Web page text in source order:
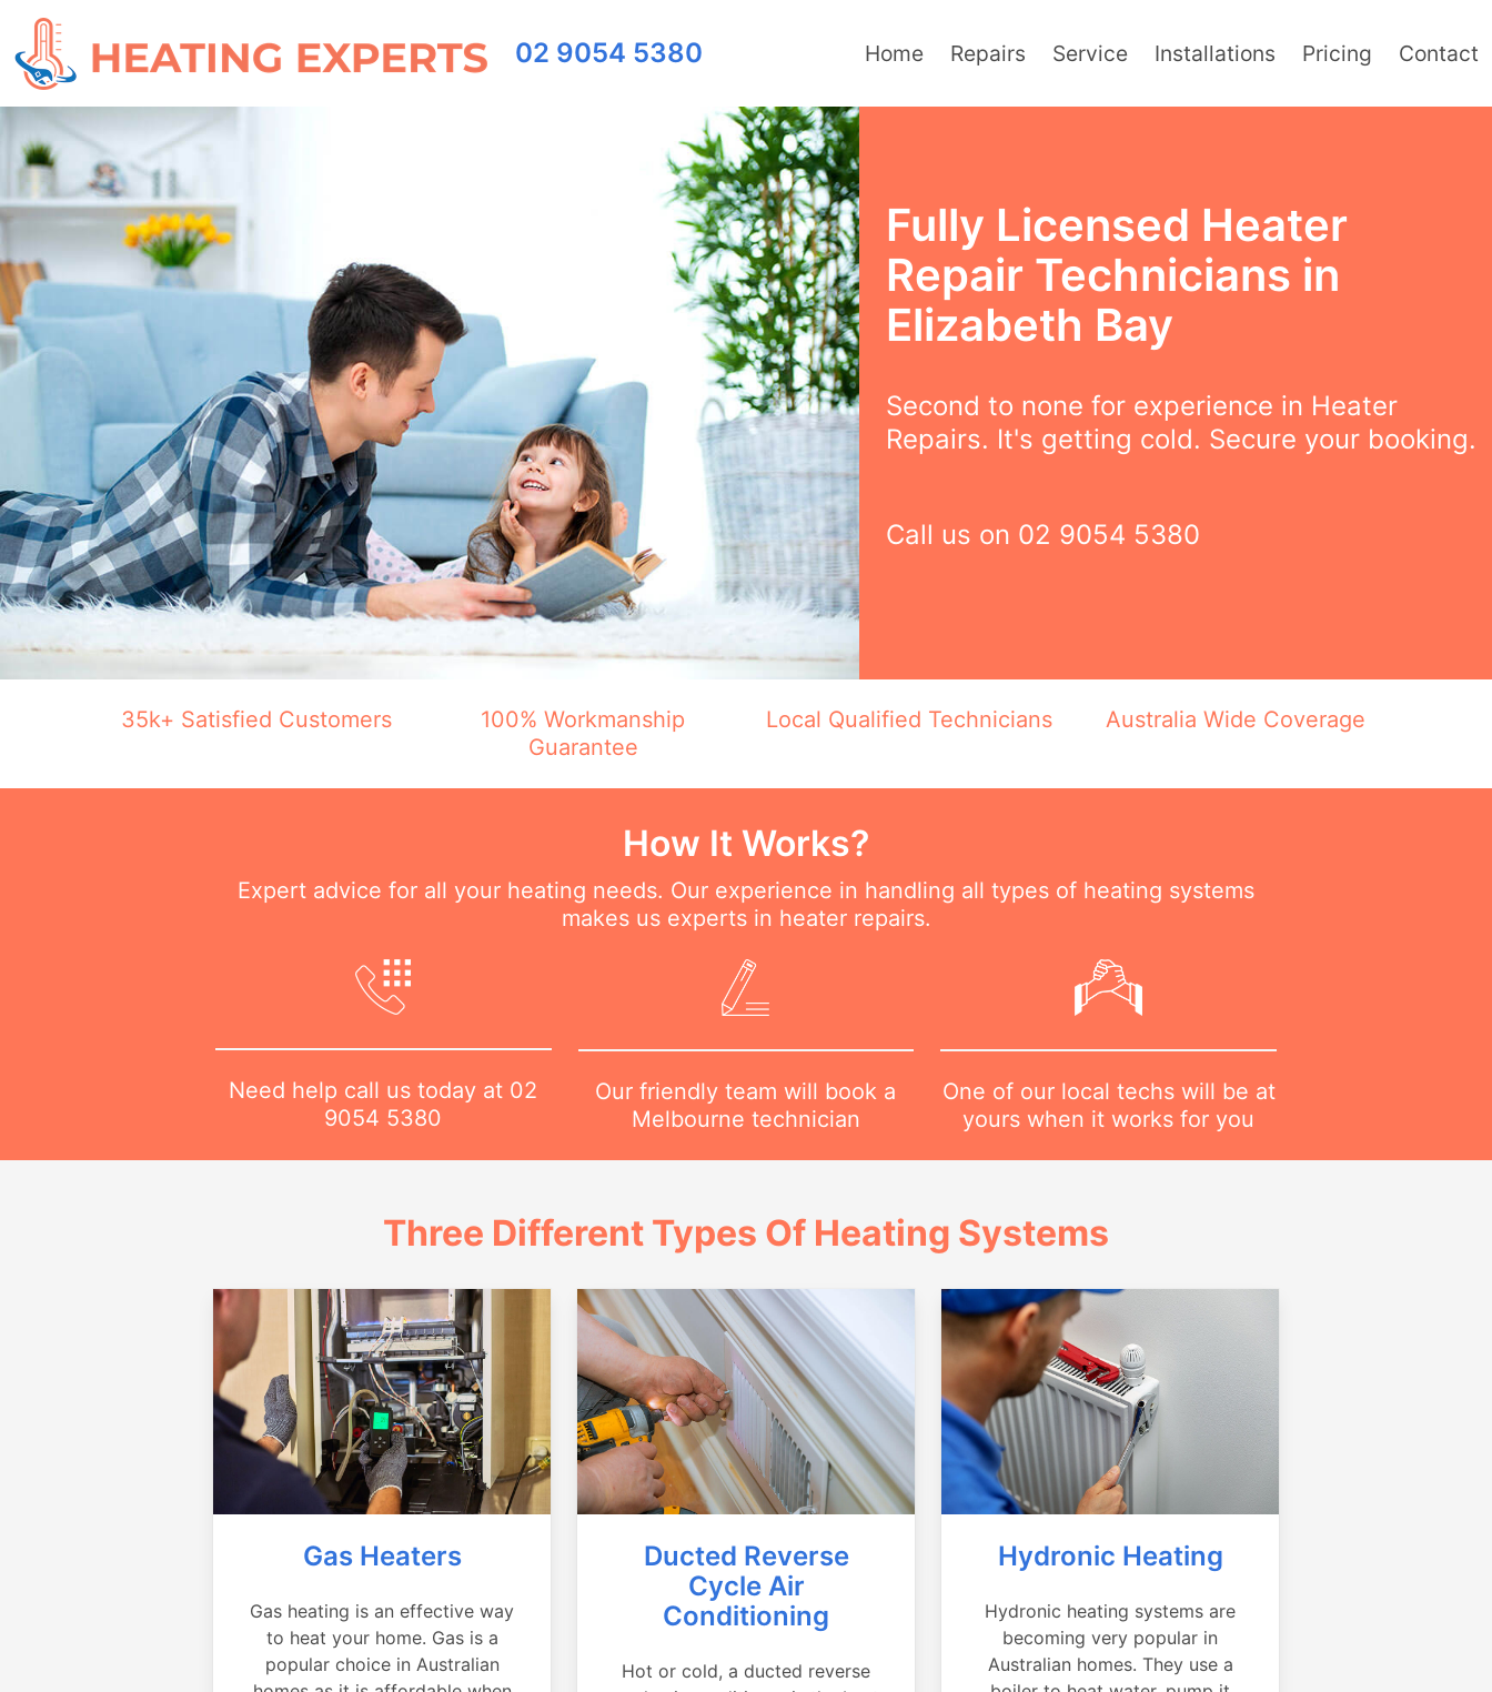
02 9054 5380 Home Repairs Service Installations Pricing Contact
Fully Licensed Heater
Repair Technicians in
Elizabeth Bay
Second to none for experience in Heater
Repairs. It's getting cold. Secure your booking.
Call us on 02 9054 5380
35k+ Satisfied Customers
100% Workmanship
Guarantee
Local Qualified Technicians Australia Wide Coverage
How It Works?
Expert advice for all your heating needs. Our experience in handling all types of heating systems
makes us experts in heater repairs.
Need help call us today at 02
9054 5380
Our friendly team will book a
Melbourne technician
One of our local techs will be at
yours when it works for you
Three Different Types Of Heating Systems
Gas Heaters
Gas heating is an effective way
to heat your home. Gas is a
popular choice in Australian
Ducted Reverse
Cycle Air
Conditioning
Hot or cold, a ducted reverse
Hydronic Heating
Hydronic heating systems are
becoming very popular in
Australian homes. They use a